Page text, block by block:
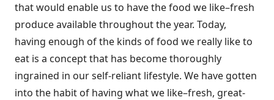
that would enable us to have the food we like–fresh
produce available throughout the year. Today,
having enough of the kinds of food we really like to
eat is a concept that has become thoroughly
ingrained in our self-reliant lifestyle. We have gotten
into the habit of having what we like–fresh, great-